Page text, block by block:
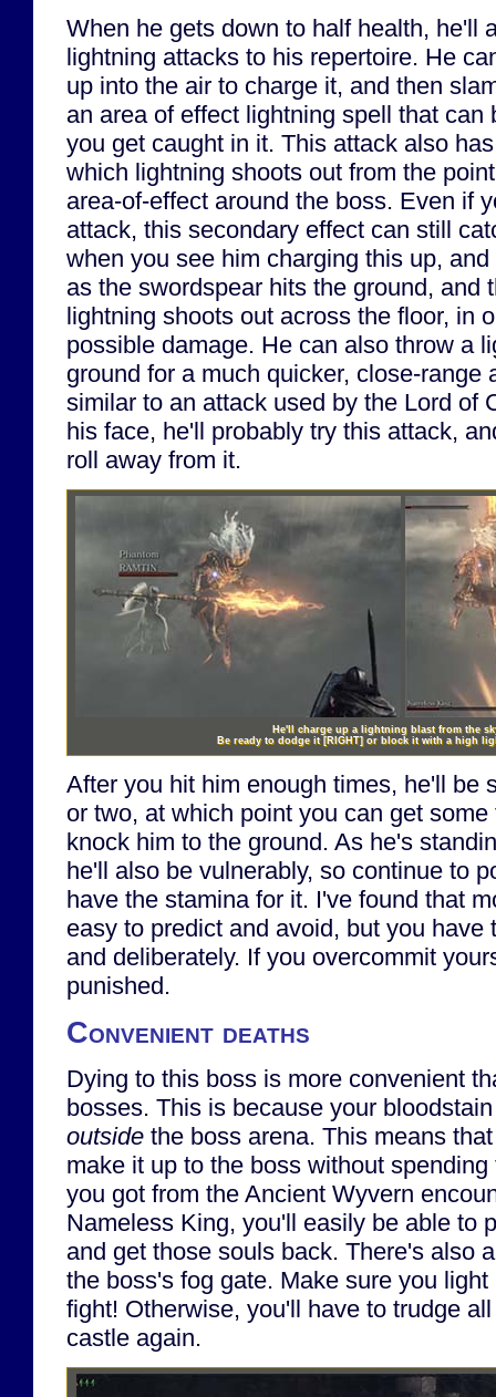
When he gets down to half health, he'll
lightning attacks to his repertoire. He
up into the air to charge it, and then
an area of effect lightning spell that can
you get caught in it. This attack also
which lightning shoots out from the
area-of-effect around the boss. Even if
attack, this secondary effect can still
when you see him charging this up,
as the swordspear hits the ground, and
lightning shoots out across the floor, in
possible damage. He can also throw a
ground for a much quicker, close-range
similar to an attack used by the Lord of
his face, he'll probably try this attack,
roll away from it.
He'll charge up a lightning blast from the
Be ready to dodge it [RIGHT]or block it with a high
After you hit him enough times, he'll be
or two, at which point you can get
knock him to the ground. As he's
he'll also be vulnerably, so continue to
have the stamina for it. I've found that
easy to predict and avoid, but you have
and deliberately. If you overcommit
punished.
Convenient deaths
Dying to this boss is more convenient
bosses. This is because your
outside the boss arena. This means
make it up to the boss without
you got from the Ancient Wyvern
Nameless King, you'll easily be able to
and get those souls back. There's also
the boss's fog gate. Make sure you
fight! Otherwise, you'll have to trudge
castle again.